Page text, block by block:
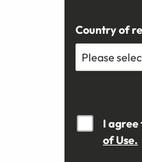
Country of
I agree
of Use.